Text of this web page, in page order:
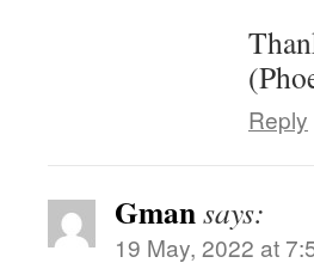
Reply
Gmansays:
19 May, 2022 at